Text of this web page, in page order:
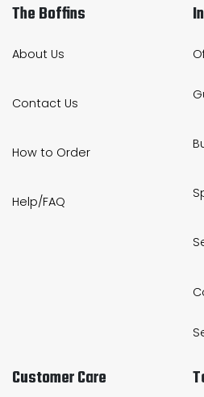
The Boffins
About Us
Contact Us
How to Order
Help/FAQ
Customer Care